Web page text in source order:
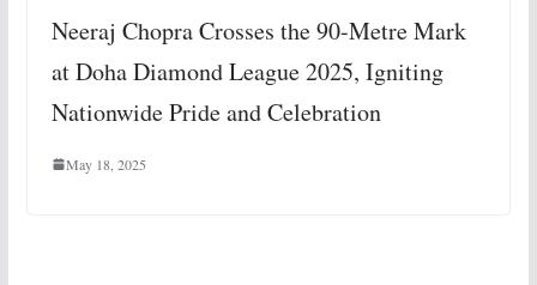
Neeraj Chopra Crosses the 90-Metre Mark
at Doha Diamond League 2025, Igniting
Nationwide Pride and Celebration
May 18, 2025